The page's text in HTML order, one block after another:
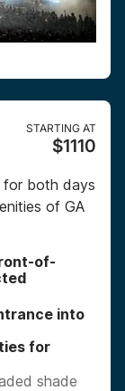
STARTING AT
$1110
both days
of GA
of-
into
for
shade